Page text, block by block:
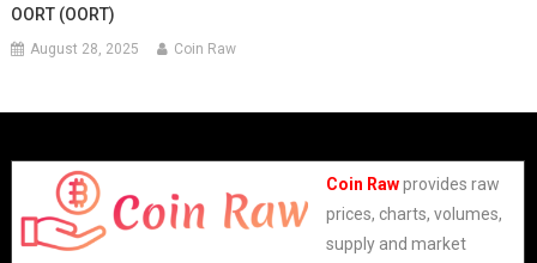
OORT (OORT)
August 28, 2025 Coin Raw
Coin Rawprovides raw
prices, charts, volumes,
supply and market